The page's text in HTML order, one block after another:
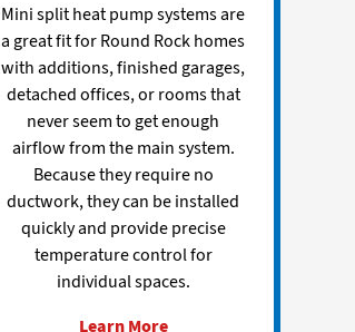
Mini split heat pump systems are
a great fit for Round Rock homes
with additions, finished garages,
detached offices, or rooms that
never seem to get enough
airflow from the main system.
Because they require no
ductwork, they can be installed
quickly and provide precise
temperature control for
individual spaces.
Learn More